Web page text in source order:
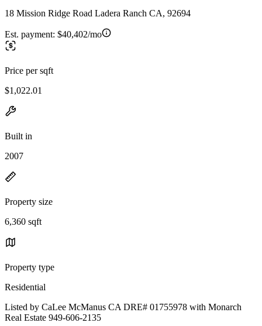
18 Mission Ridge Road Ladera Ranch CA, 92694
Est. payment: $40,402/mo
Price per sqft
$1,022.01
Built in
2007
Property size
6,360 sqft
Property type
Residential
Listed by CaLee McManus CA DRE# 01755978 with Monarch
Real Estate 949-606-2135